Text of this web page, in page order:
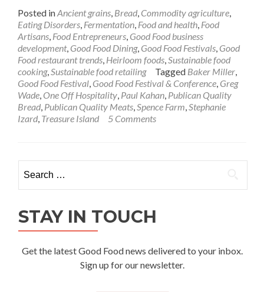
in
Good
Bread
Rise
Naturally
Posted inAncient grains Bread Commodity agriculture
Eating Disorders Fermentation Food and health Food
Artisans Food Entrepreneurs Good Food business
development, Good Food Dining, Good Food Festivals Good
Food restaurant trends Heirloom foods Sustainable food
cooking, Sustainable food retailing Tagged Baker Miller
Good Food Festival Good Food Festival & Conference Greg
Wade One Off Hospitality Paul Kahan Publican Quality
Bread Publican Quality Meats Spence Farm Stephanie
Izard Treasure Island 5 Comments
for:
STAY IN TOUCH
Get the latest Good Food news delivered to your inbox.
Sign up for our newsletter.